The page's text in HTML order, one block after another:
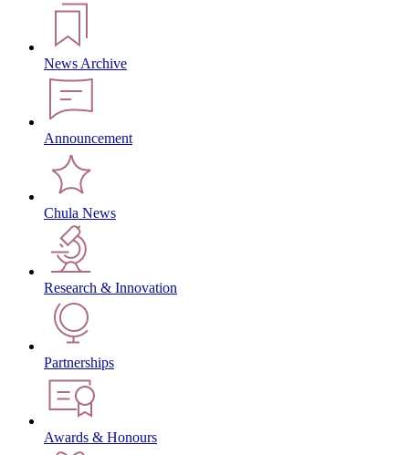
News Archive
Announcement
Chula News
Research & Innovation
Partnerships
Awards & Honours